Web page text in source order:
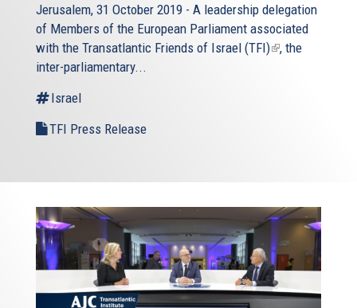
Jerusalem, 31 October 2019 - A leadership delegation
of Members of the European Parliament associated
with the Transatlantic Friends of Israel (TFI)(link
, the
inter-parliamentary...
Israel
TFI Press Release